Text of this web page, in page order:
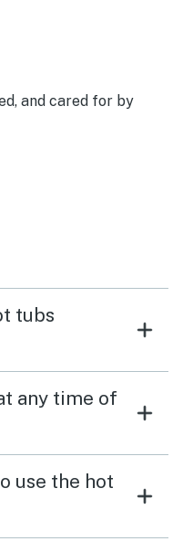
and cared for by
tubs
any time of
use the hot